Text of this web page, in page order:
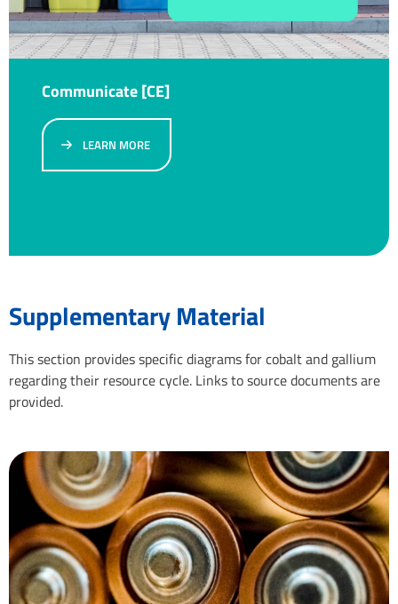
Communicate [CE]
LEARN MORE
Supplementary Material
This section provides specific diagrams for cobalt and gallium
regarding their resource cycle. Links to source documents are
provided.